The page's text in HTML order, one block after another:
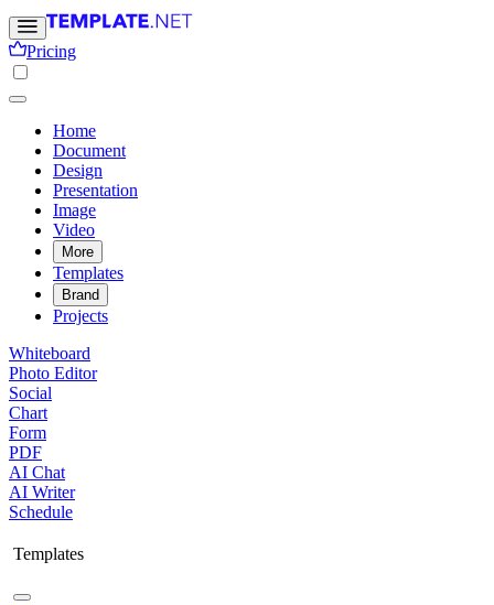
Pricing
Home
Document
Design
Presentation
Image
Video
More
Templates
Brand
Projects
Whiteboard
Photo Editor
Social
Chart
Form
PDF
AI Chat
AI Writer
Schedule
Templates